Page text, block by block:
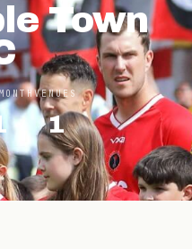
Town
VENUES
1